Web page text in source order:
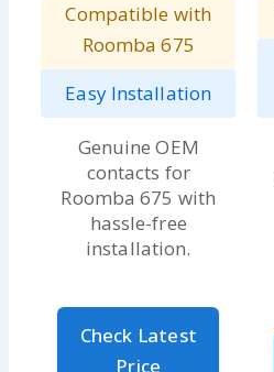
Compatible with
Roomba 675
Easy Installation
Genuine OEM
contacts for
Roomba 675 with
hassle-free
installation.
Check Latest
Price